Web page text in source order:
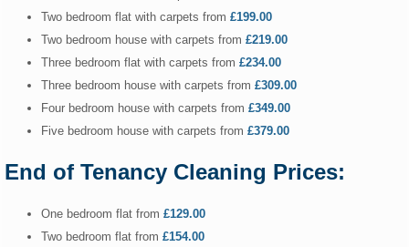
Two bedroom flat with carpets from £199.00
Two bedroom house with carpets from £219.00
Three bedroom flat with carpets from £234.00
Three bedroom house with carpets from £309.00
Four bedroom house with carpets from £349.00
Five bedroom house with carpets from £379.00
End of Tenancy Cleaning Prices:
One bedroom flat from £129.00
Two bedroom flat from £154.00